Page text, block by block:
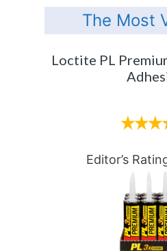
The Most
Loctite PL
Editor’s